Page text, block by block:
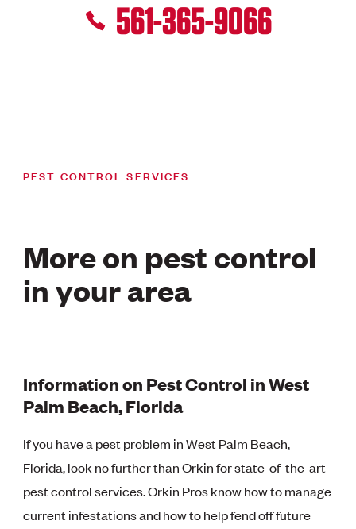
561-365-9066
PEST CONTROL SERVICES
More on pest control
in your area
Information on Pest Control in West
Palm Beach, Florida
If you have a pest problem in West Palm Beach,
Florida, look no further than Orkin for state-of-the-art
pest control services. Orkin Pros know how to manage
current infestations and how to help fend off future